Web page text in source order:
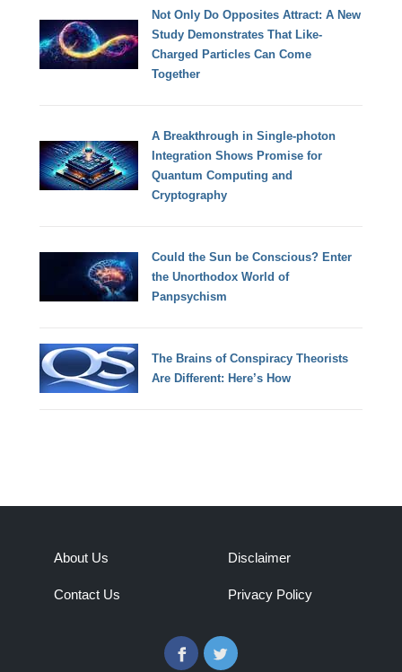
Not Only Do Opposites Attract: A New
Study Demonstrates That Like-
Charged Particles Can Come
Together
A Breakthrough in Single-photon
Integration Shows Promise for
Quantum Computing and
Cryptography
Could the Sun be Conscious? Enter
the Unorthodox World of
Panpsychism
The Brains of Conspiracy Theorists
Are Different: Here’s How
About Us
Contact Us
Disclaimer
Privacy Policy
FacebookTwitter